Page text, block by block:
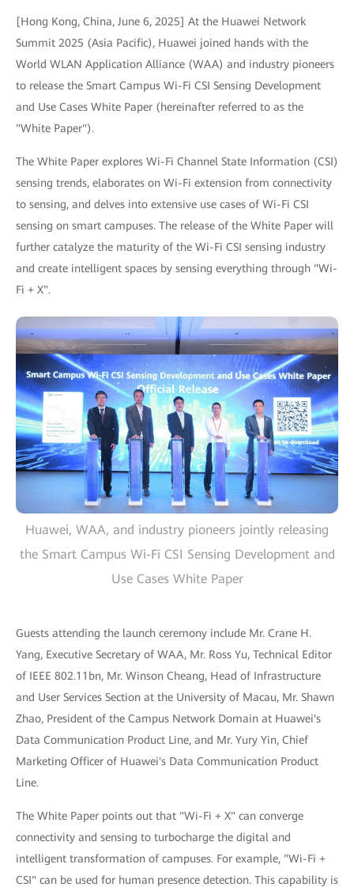
[Hong Kong, China, June 6, 2025] At the Huawei Network
Summit 2025 (Asia Pacific), Huawei joined hands with the
World WLAN Application Alliance (WAA) and industry pioneers
to release the Smart Campus Wi-Fi CSI Sensing Development
and Use Cases White Paper (hereinafter referred to as the
"White Paper").
The White Paper explores Wi-Fi Channel State Information (CSI)
sensing trends, elaborates on Wi-Fi extension from connectivity
to sensing, and delves into extensive use cases of Wi-Fi CSI
sensing on smart campuses. The release of the White Paper will
further catalyze the maturity of the Wi-Fi CSI sensing industry
and create intelligent spaces by sensing everything through "Wi-
Fi + X".
Huawei, WAA, and industry pioneers jointly releasing
the Smart Campus Wi-Fi CSI Sensing Development and
Use Cases White Paper
Guests attending the launch ceremony include Mr. Crane H.
Yang, Executive Secretary of WAA, Mr. Ross Yu, Technical Editor
of IEEE 802.11bn, Mr. Winson Cheang, Head of Infrastructure
and User Services Section at the University of Macau, Mr. Shawn
Zhao, President of the Campus Network Domain at Huawei's
Data Communication Product Line, and Mr. Yury Yin, Chief
Marketing Officer of Huawei's Data Communication Product
Line.
The White Paper points out that "Wi-Fi + X" can converge
connectivity and sensing to turbocharge the digital and
intelligent transformation of campuses. For example, "Wi-Fi +
CSI" can be used for human presence detection. This capability is